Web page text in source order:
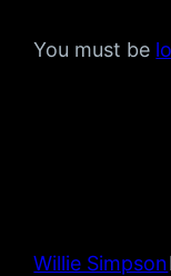
You must be
Willie Simpson